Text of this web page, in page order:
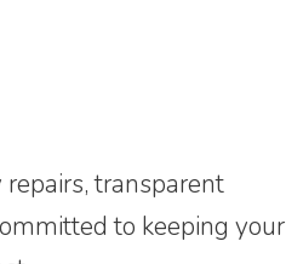
transparent
to keeping your